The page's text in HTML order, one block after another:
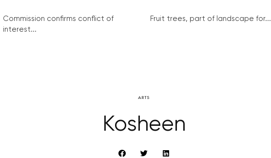
Commission confirms conflict of
interest...
Fruit trees, part of landscape for...
ARTS
Kosheen